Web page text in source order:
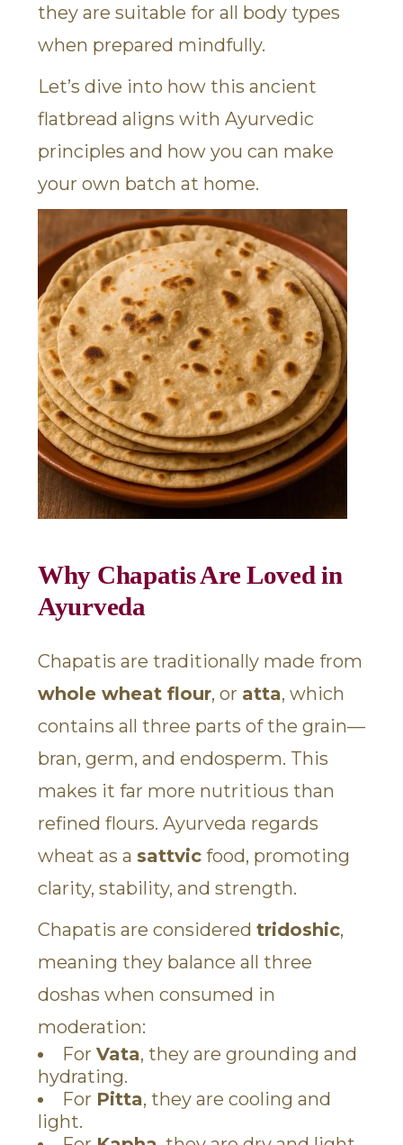
they are suitable for all body types
when prepared mindfully.
Let’s dive into how this ancient
flatbread aligns with Ayurvedic
principles and how you can make
your own batch at home.
Why Chapatis Are Loved in
Ayurveda
Chapatis are traditionally made from
whole wheat flour, or atta, which
contains all three parts of the grain—
bran, germ, and endosperm. This
makes it far more nutritious than
refined flours. Ayurveda regards
wheat as a sattvic food, promoting
clarity, stability, and strength.
Chapatis are considered tridoshic,
meaning they balance all three
doshas when consumed in
moderation:
For Vata, they are grounding and
hydrating.
For Pitta, they are cooling and
light.